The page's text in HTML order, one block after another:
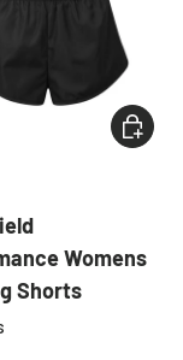
Womens
Shorts